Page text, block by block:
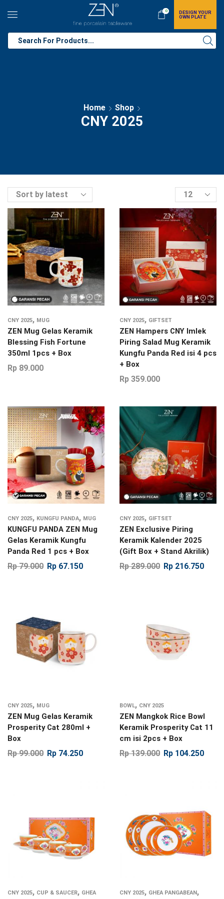
0
DESIGN YOUR
OWN PLATE
Home Shop
CNY 2025
CNY 2025, MUG
ZEN Mug Gelas Keramik
Blessing Fish Fortune
350ml 1pcs + Box
Rp 89.000
CNY 2025, GIFTSET
ZEN Hampers CNY Imlek
Piring Salad Mug Keramik
Kungfu Panda Red isi 4 pcs
+ Box
Rp 359.000
CNY 2025, KUNGFU PANDA, MUG
KUNGFU PANDA ZEN Mug
Gelas Keramik Kungfu
Panda Red 1 pcs + Box
Rp79.000 Rp 67.150
CNY 2025, GIFTSET
ZEN Exclusive Piring
Keramik Kalender 2025
(Gift Box + Stand Akrilik)
Rp289.000 Rp 216.750
CNY 2025, MUG
ZEN Mug Gelas Keramik
Prosperity Cat 280ml +
Box
Rp99.000 Rp 74.250
BOWL, CNY 2025
ZEN Mangkok Rice Bowl
Keramik Prosperity Cat 11
cm isi 2pcs + Box
Rp139.000 Rp 104.250
CNY 2025, CUP & SAUCER, GHEA CNY 2025, GHEA PANGABEAN,